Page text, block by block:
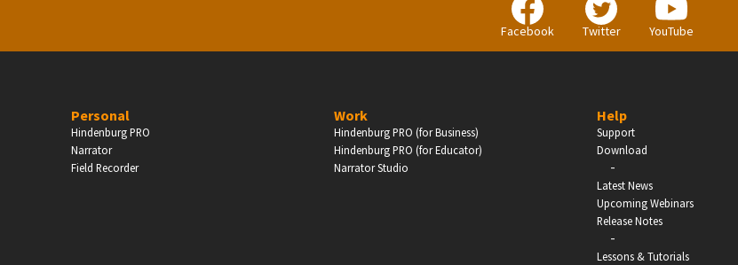
Facebook Twitter YouTube
Personal
Hindenburg PRO
Narrator
Field Recorder
Work
Hindenburg PRO (for Business)
Hindenburg PRO (for Educator)
Narrator Studio
Help
Support
Download
-
Latest News
Upcoming Webinars
Release Notes
-
Lessons & Tutorials
Companies, Organisations & Non-Profits